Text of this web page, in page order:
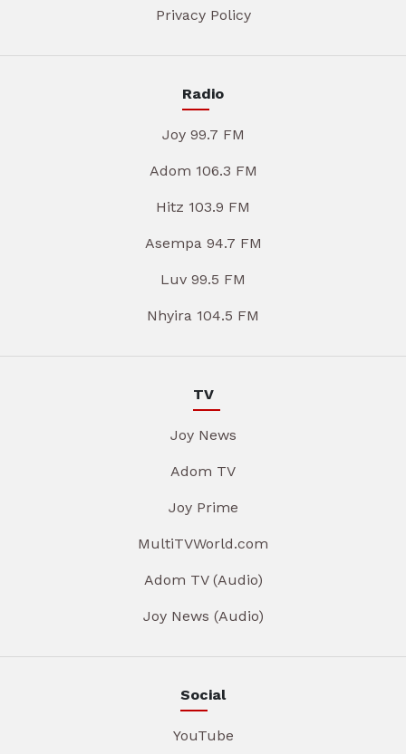
Privacy Policy
Radio
Joy 99.7 FM
Adom 106.3 FM
Hitz 103.9 FM
Asempa 94.7 FM
Luv 99.5 FM
Nhyira 104.5 FM
TV
Joy News
Adom TV
Joy Prime
MultiTVWorld.com
Adom TV (Audio)
Joy News (Audio)
Social
YouTube